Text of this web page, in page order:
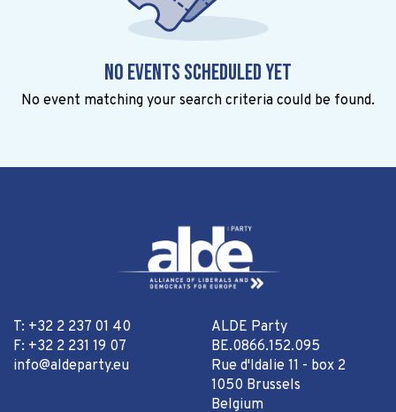
No events scheduled yet
No event matching your search criteria could be found.
T: +32 2 237 01 40
F: +32 2 231 19 07
info@aldeparty.eu
ALDE Party
BE.0866.152.095
Rue d'Idalie 11 - box 2
1050 Brussels
Belgium